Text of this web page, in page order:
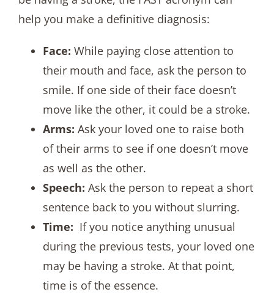
help you make a definitive diagnosis:
Face: While paying close attention to
their mouth and face, ask the person to
smile. If one side of their face doesn’t
move like the other, it could be a stroke.
Arms: Ask your loved one to raise both
of their arms to see if one doesn’t move
as well as the other.
Speech: Ask the person to repeat a short
sentence back to you without slurring.
Time: If you notice anything unusual
during the previous tests, your loved one
may be having a stroke. At that point,
time is of the essence.